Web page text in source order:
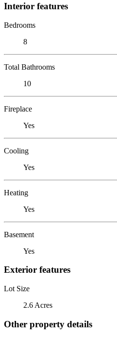
Interior features
Bedrooms
8
Total Bathrooms
10
Fireplace
Yes
Cooling
Yes
Heating
Yes
Basement
Yes
Exterior features
Lot Size
2.6 Acres
Other property details